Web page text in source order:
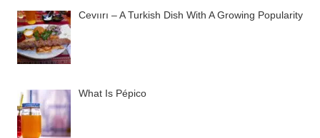
Cevıırı – A Turkish Dish With A Growing Popularity
What Is Pépico